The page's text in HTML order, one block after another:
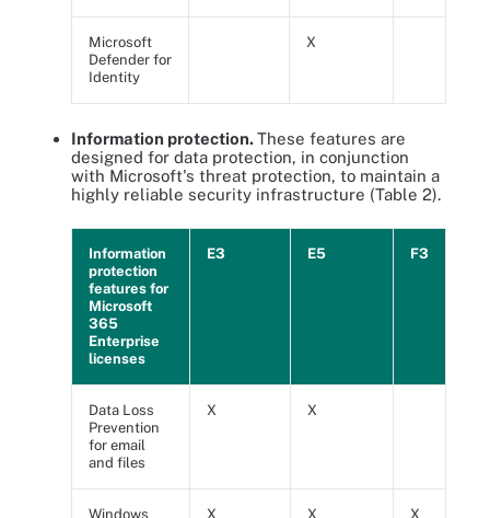
Microsoft
Defender for
Identity
X
Information protection.These features are
designed for data protection, in conjunction
with Microsoft's threat protection, to maintain a
highly reliable security infrastructure (Table 2).
Information
protection
features for
Microsoft
365
Enterprise
licenses
E3 E5 F3
Data Loss
Prevention
for email
and files
X X
Windows X X X